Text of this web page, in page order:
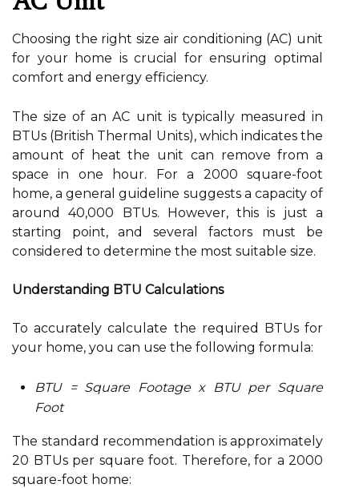
Choosing the right size air conditioning (AC) unit
for your home is crucial for ensuring optimal
comfort and energy efficiency.
The size of an AC unit is typically measured in
BTUs (British Thermal Units), which indicates the
amount of heat the unit can remove from a
space in one hour. For a 2000 square-foot
home, a general guideline suggests a capacity of
around 40,000 BTUs. However, this is just a
starting point, and several factors must be
considered to determine the most suitable size.
Understanding BTU Calculations
To accurately calculate the required BTUs for
your home, you can use the following formula:
BTU = Square Footage x BTU per Square
Foot
The standard recommendation is approximately
20 BTUs per square foot. Therefore, for a 2000
square-foot home: